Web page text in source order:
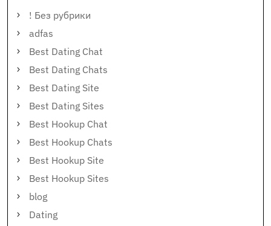
! Без рубрики
adfas
Best Dating Chat
Best Dating Chats
Best Dating Site
Best Dating Sites
Best Hookup Chat
Best Hookup Chats
Best Hookup Site
Best Hookup Sites
blog
Dating